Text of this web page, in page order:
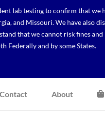
lab testing to confirm that
and Missouri. We have also
that we cannot risk fines
Federally and by some States.
Contact About